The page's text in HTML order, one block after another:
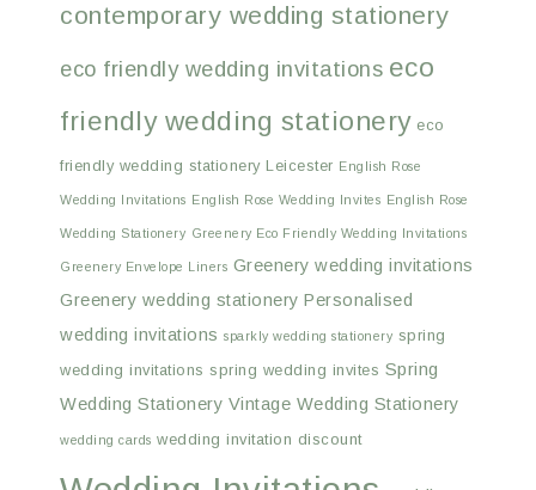
contemporary wedding stationery
eco friendly wedding invitations eco
friendly wedding stationery eco
friendly wedding stationery Leicester English Rose
Wedding Invitations English Rose Wedding Invites English Rose
Wedding Stationery Greenery Eco Friendly Wedding Invitations
Greenery Envelope Liners Greenery wedding invitations
Greenery wedding stationery Personalised
wedding invitations sparkly wedding stationery spring
wedding invitations spring wedding invites Spring
Wedding Stationery Vintage Wedding Stationery
wedding cards wedding invitation discount